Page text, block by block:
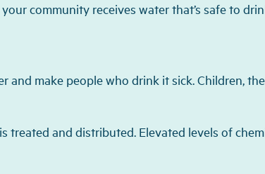
community receives water that’s safe to
and make people who drink it sick. Children,
treated and distributed. Elevated levels of